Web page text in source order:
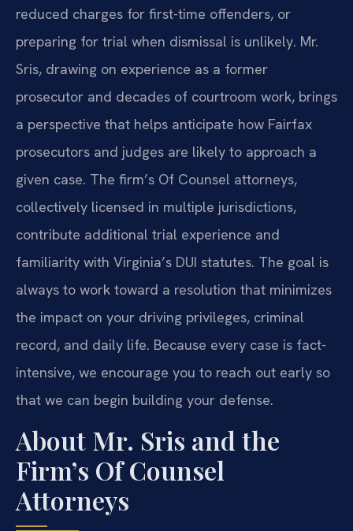
reduced charges for first-time offenders, or
preparing for trial when dismissal is unlikely. Mr.
Sris, drawing on experience as a former
prosecutor and decades of courtroom work, brings
a perspective that helps anticipate how Fairfax
prosecutors and judges are likely to approach a
given case. The firm’s Of Counsel attorneys,
collectively licensed in multiple jurisdictions,
contribute additional trial experience and
familiarity with Virginia’s DUI statutes. The goal is
always to work toward a resolution that minimizes
the impact on your driving privileges, criminal
record, and daily life. Because every case is fact-
intensive, we encourage you to reach out early so
that we can begin building your defense.
About Mr. Sris and the
Firm’s Of Counsel
Attorneys